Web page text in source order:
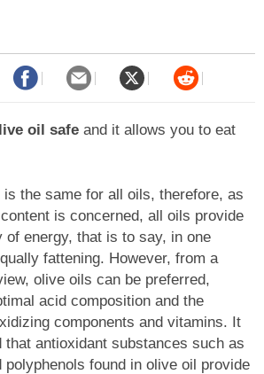
oil safe and it allows you to eat
is the same for all oils, therefore, as
is concerned, all oils provide
of energy, that is to say, in one
fattening. However, from a
olive oils can be preferred,
acid composition and the
components and vitamins. It
that antioxidant substances such as
found in olive oil provide